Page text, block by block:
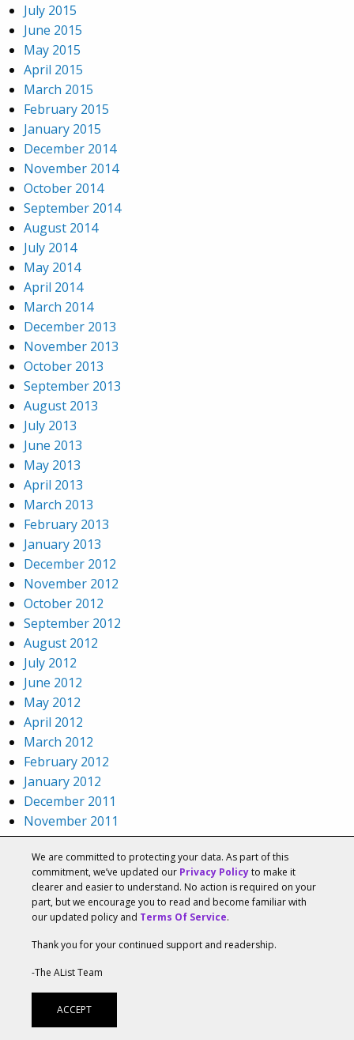
July 2015
June 2015
May 2015
April 2015
March 2015
February 2015
January 2015
December 2014
November 2014
October 2014
September 2014
August 2014
July 2014
May 2014
April 2014
March 2014
December 2013
November 2013
October 2013
September 2013
August 2013
July 2013
June 2013
May 2013
April 2013
March 2013
February 2013
January 2013
December 2012
November 2012
October 2012
September 2012
August 2012
July 2012
June 2012
May 2012
April 2012
March 2012
February 2012
January 2012
December 2011
November 2011
October 2011
September 2011
August 2011
July 2011
June 2011
May 2011
March 2011
January 2011
We are committed to protecting your data. As part of this
commitment, we’ve updated our Privacy Policyto make it
clearer and easier to understand. No action is required on your
part, but we encourage you to read and become familiar with
our updated policy and Terms Of Service.
Thank you for your continued support and readership.
-The AList Team
ACCEPT